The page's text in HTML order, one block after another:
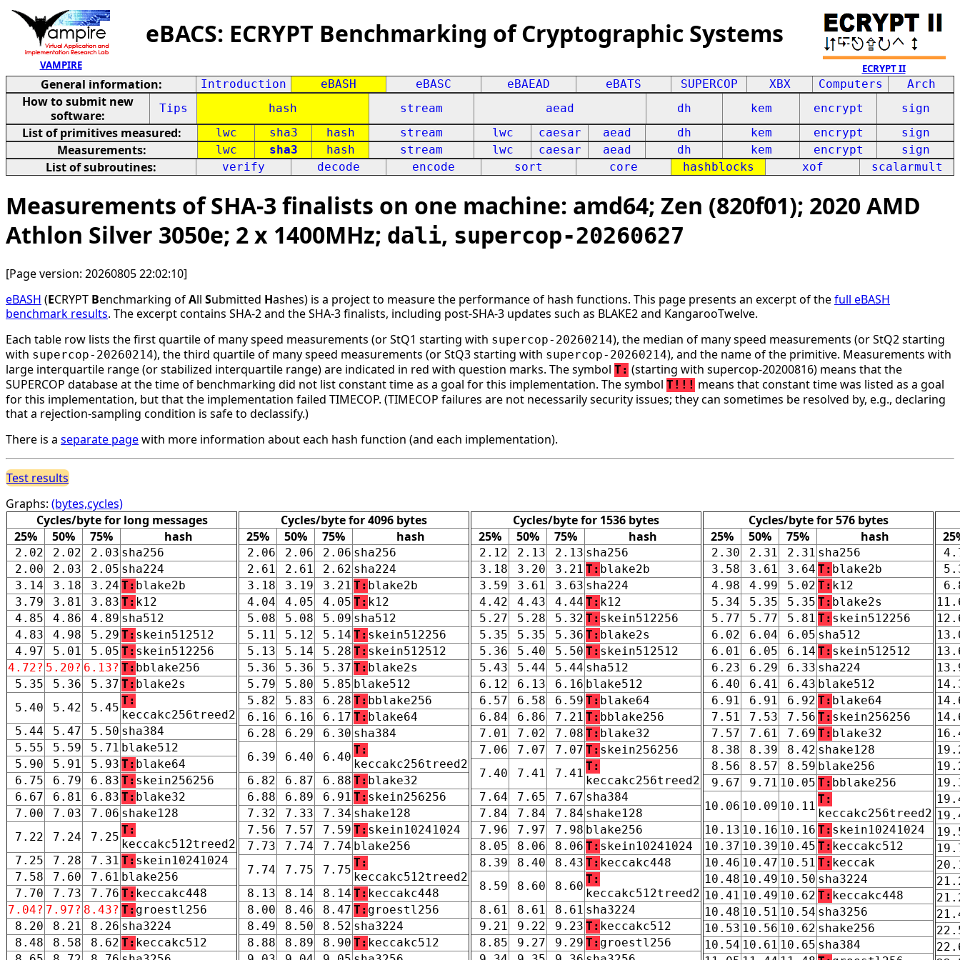
VAMPIRE
eBACS: ECRYPT Benchmarking of Cryptographic Systems
ECRYPT II
General information: Introduction eBASH eBASC eBAEAD eBATS SUPERCOP XBX Computers Arch
How to submit new
software:
Tips hash stream aead dh kem encrypt sign
List of primitives measured: lwc sha3 hash stream lwc caesar aead dh kem encrypt sign
Measurements: lwc sha3 hash stream lwc caesar aead dh kem encrypt sign
List of subroutines: verify decode encode sort core hashblocks xof scalarmult
Measurements of SHA-3 finalists on one machine: amd64; Zen (820f01); 2020 AMD
Athlon Silver 3050e; 2 x 1400MHz; dali, supercop-20260627
[Page version: 20260805 22:02:10]
eBASH (ECRYPT Benchmarking ofAll Submitted Hashes) is a project to measure the performance of hash functions. This page presents an excerpt of thefull eBASH
benchmark results. The excerpt contains SHA-2 and the SHA-3 finalists, including post-SHA-3 updates such as BLAKE2 and KangarooTwelve.
Each table row lists the first quartile of many speed measurements (or StQ1 starting with supercop-20260214), the median of many speed measurements (or StQ2 starting
with supercop-20260214), the third quartile of many speed measurements (or StQ3 starting with supercop-20260214), and the name of the primitive. Measurements with
large interquartile range (or stabilized interquartile range) are indicated in red with question marks. The symbol T: (starting with supercop-20200816) means that the
SUPERCOP database at the time of benchmarking did not list constant time as a goal for this implementation. The symbol T!!! means that constant time was listed as a goal
for this implementation, but that the implementation failed TIMECOP. (TIMECOP failures are not necessarily security issues; they can sometimes be resolved by, e.g., declaring
that a rejection-sampling condition is safe to declassify.)
There is a separate pagewith more information about each hash function (and each implementation).
Test results
Graphs: (bytes,cycles)
Cycles/byte for long messages
25%
50% 75% hash
2.02 2.02 2.03 sha256
2.00
2.03 2.05 sha224
3.14
3.18 3.24 T: blake2b
3.79
3.81 3.83 T: k12
4.85
4.86 4.89 sha512
4.83
4.98 5.29 T: skein512512
4.97
5.01 5.05 T: skein512256
4.72? 5.20? 6.13? T: bblake256
5.35
5.36 5.37 T: blake2s
5.40
5.42 5.45
T:
keccakc256treed2
5.44
5.47 5.50 sha384
5.55
5.59 5.71 blake512
5.90
5.91 5.93 T: blake64
6.75
6.79 6.83 T: skein256256
6.67
6.81 6.83 T: blake32
7.00
7.03 7.06 shake128
7.22
7.24 7.25
T:
keccakc512treed2
7.25
7.28 7.31 T: skein10241024
7.58
7.60 7.61 blake256
7.70
7.73 7.76 T: keccakc448
7.04? 7.97? 8.43? T: groestl256
8.20
8.21 8.26 sha3224
8.48
8.58 8.62 T: keccakc512
Cycles/byte for 4096 bytes
25%
50% 75% hash
2.06 2.06 2.06 sha256
2.61
2.61 2.62 sha224
3.18
3.19 3.21 T: blake2b
4.04
4.05 4.05 T: k12
5.08
5.08 5.09 sha512
5.11
5.12 5.14 T: skein512256
5.13
5.14 5.28 T: skein512512
5.36
5.36 5.37 T: blake2s
5.79
5.80 5.85 blake512
5.82
5.83 6.28 T: bblake256
6.16
6.16 6.17 T: blake64
6.28
6.29 6.30 sha384
6.39
6.40 6.40
T:
keccakc256treed2
6.82
6.87 6.88 T: blake32
6.88
6.89 6.91 T: skein256256
7.32
7.33 7.34 shake128
7.56
7.57 7.59 T: skein10241024
7.73
7.74 7.74 blake256
7.74
7.75 7.75
T:
keccakc512treed2
8.13
8.14 8.14 T: keccakc448
8.00
8.46 8.47 T: groestl256
8.49
8.50 8.52 sha3224
8.88
8.89 8.90 T: keccakc512
Cycles/byte for 1536 bytes
25%
50% 75% hash
2.12 2.13 2.13 sha256
3.18
3.20 3.21 T: blake2b
3.59
3.61 3.63 sha224
4.42
4.43 4.44 T: k12
5.27
5.28 5.32 T: skein512256
5.35
5.35 5.36 T: blake2s
5.36
5.40 5.50 T: skein512512
5.43
5.44 5.44 sha512
6.12
6.13 6.16 blake512
6.57
6.58 6.59 T: blake64
6.84
6.86 7.21 T: bblake256
7.01
7.02 7.08 T: blake32
7.06
7.07 7.07 T: skein256256
7.40
7.41 7.41
T:
keccakc256treed2
7.64
7.65 7.67 sha384
7.84
7.84 7.84 shake128
7.96
7.97 7.98 blake256
8.05
8.06 8.06 T: skein10241024
8.39
8.40 8.43 T: keccakc448
8.59
8.60 8.60
T:
keccakc512treed2
8.61
8.61 8.61 sha3224
9.21
9.22 9.23 T: keccakc512
8.85
9.27 9.29 T: groestl256
Cycles/byte for 576 bytes
25%
50% 75% hash
2.30 2.31 2.31 sha256
3.58
3.61 3.64 T: blake2b
4.98
4.99 5.02 T: k12
5.34
5.35 5.35 T: blake2s
5.77
5.77 5.81 T: skein512256
6.02
6.04 6.05 sha512
6.01
6.05 6.14 T: skein512512
6.23
6.29 6.33 sha224
6.40
6.41 6.43 blake512
6.91
6.91 6.92 T: blake64
7.51
7.53 7.56 T: skein256256
7.57
7.61 7.69 T: blake32
8.38
8.39 8.42 shake128
8.56
8.57 8.59 blake256
9.67
9.71 10.05 T: bblake256
10.06 10.09 10.11
T:
keccakc256treed2
10.13 10.16 10.16 T: skein10241024
10.37 10.39 10.45 T: keccakc512
10.46 10.47 10.51 T: keccak
10.48 10.49 10.50 sha3224
10.41 10.49 10.62 T: keccakc448
10.48 10.51 10.54 sha3256
10.53 10.56 10.62 shake256
10.54 10.61 10.65 sha384